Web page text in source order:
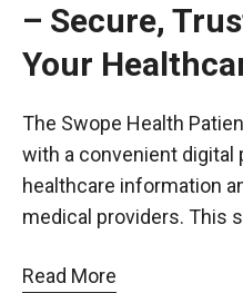
– Secure,
Your
The Swope Health
with a convenient digital
healthcare information
medical providers. This
Read More